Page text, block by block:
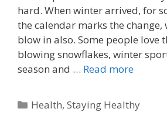
hard. When winter arrived, for
the calendar marks the change,
blow in also. Some people love
blowing snowflakes, winter
season and … Read more
Health,Staying Healthy